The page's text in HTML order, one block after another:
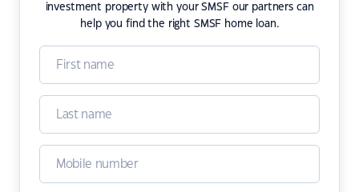
investment property with your SMSF our partners can
help you find the right SMSF home loan.